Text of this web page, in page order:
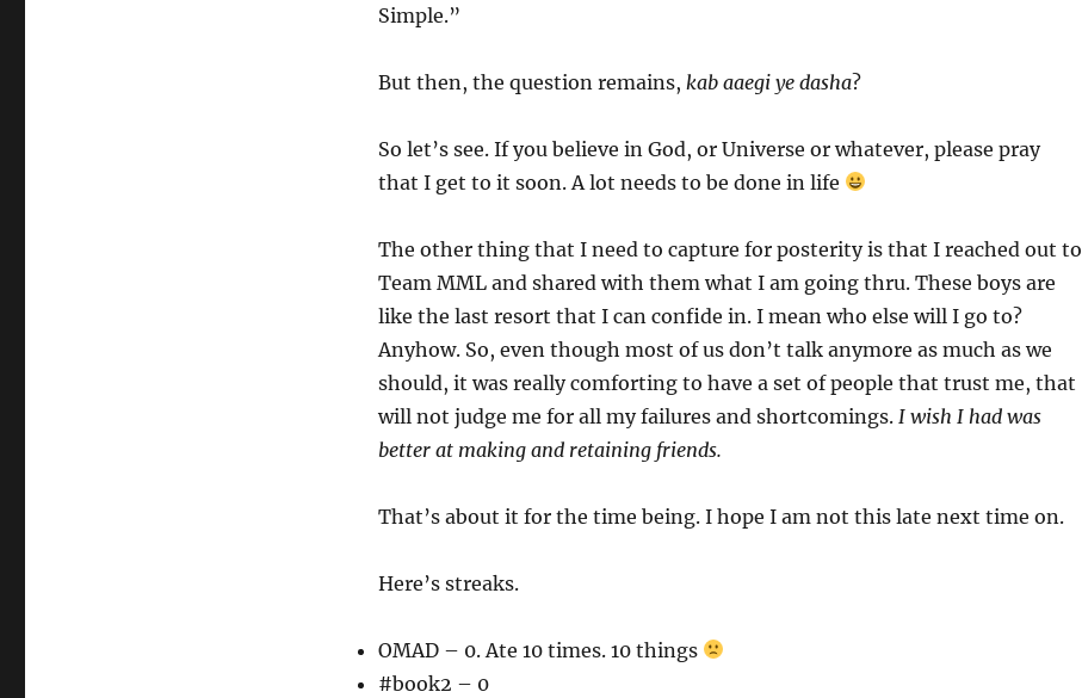
Simple.”
But then, the question remains, kab aaegi ye dasha?
So let’s see. If you believe in God, or Universe or whatever, please pray
that I get to it soon. A lot needs to be done in life
The other thing that I need to capture for posterity is that I reached out to
Team MML and shared with them what I am going thru. These boys are
like the last resort that I can confide in. I mean who else will I go to?
Anyhow. So, even though most of us don’t talk anymore as much as we
should, it was really comforting to have a set of people that trust me, that
will not judge me for all my failures and shortcomings. I wish I had was
better at making and retaining friends.
That’s about it for the time being. I hope I am not this late next time on.
Here’s streaks.
OMAD – 0. Ate 10 times. 10 things
#book2 – 0